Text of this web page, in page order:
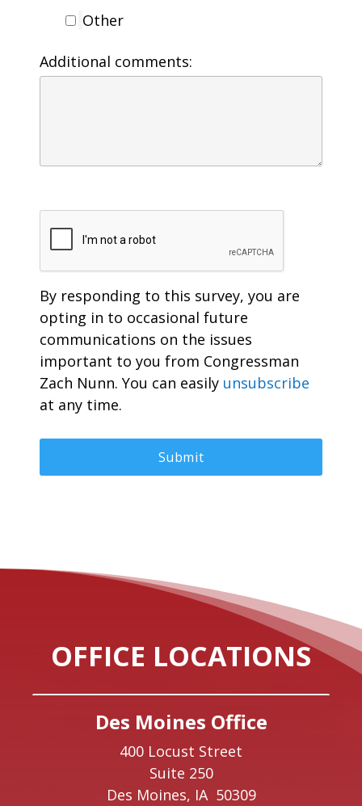
Other
Additional comments:
By responding to this survey, you are
opting in to occasional future
communications on the issues
important to you from Congressman
Zach Nunn. You can easily unsubscribe
at any time.
OFFICE LOCATIONS
Des Moines Office
400 Locust Street
Suite 250
Des Moines, IA 50309